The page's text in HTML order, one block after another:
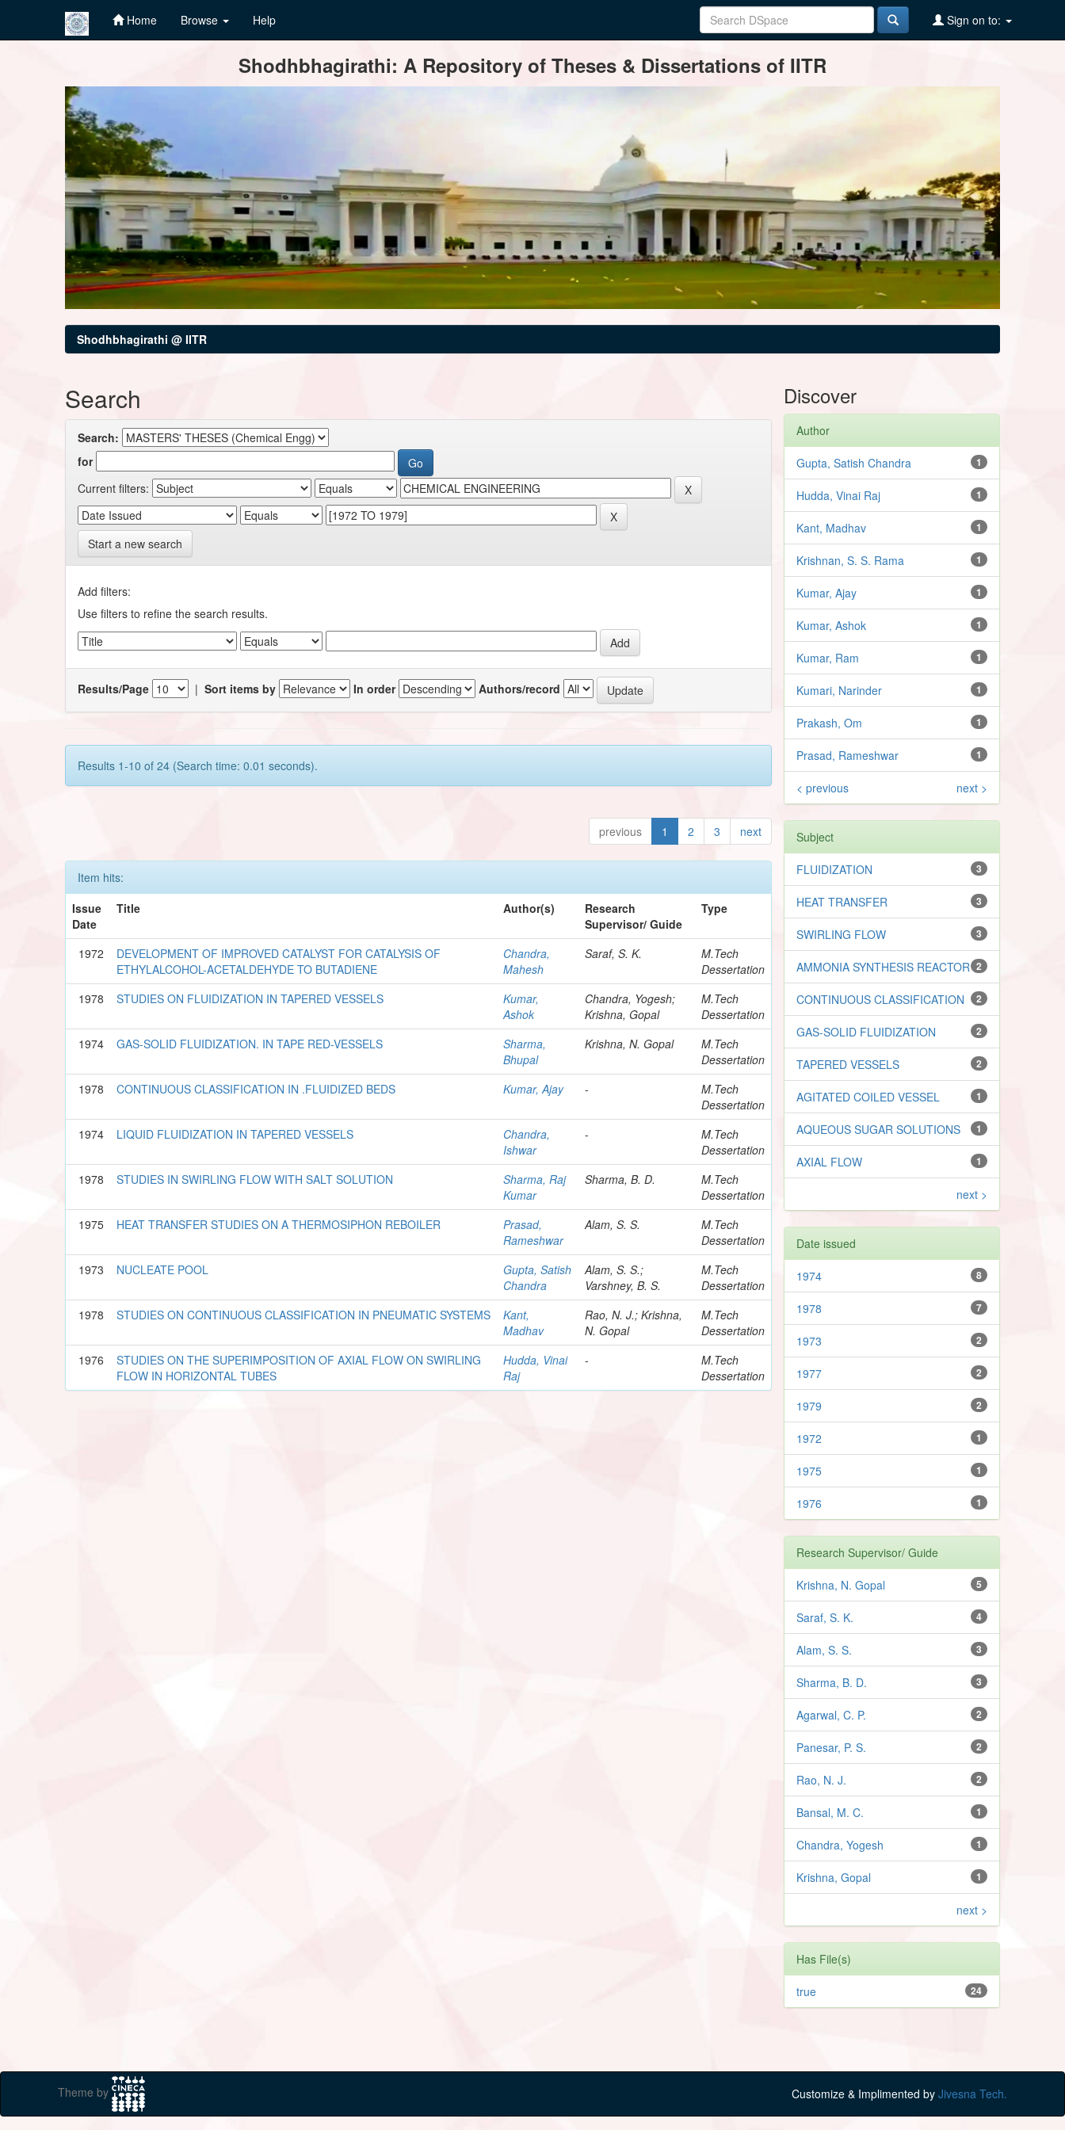
Home Browse Help Sign on to:
Shodhbhagirathi: A Repository of Theses & Dissertations of IITR
Shodhbhagirathi @ IITR
Search
Search:
for
Current filters:
Start a new search
Add filters:
Use filters to refine the search results.
Results/Page |Sort items by In order Authors/record
Results 1-10 of 24 (Search time: 0.01 seconds).
previous 1 2 3 next
Item hits:
Issue
Date
Title Author(s)
Research
Supervisor/ Guide
Type
1972
DEVELOPMENT OF IMPROVED CATALYST FOR CATALYSIS OF
ETHYLALCOHOL-ACETALDEHYDE TO BUTADIENE
Chandra,
Mahesh
Saraf, S. K.
M.Tech
Dessertation
1978
STUDIES ON FLUIDIZATION IN TAPERED VESSELS
Kumar,
Ashok
Chandra, Yogesh;
Krishna, Gopal
M.Tech
Dessertation
1974
GAS-SOLID FLUIDIZATION. IN TAPE RED-VESSELS
Sharma,
Bhupal
Krishna, N. Gopal
M.Tech
Dessertation
1978
CONTINUOUS CLASSIFICATION IN .FLUIDIZED BEDS Kumar, Ajay -
M.Tech
Dessertation
1974
LIQUID FLUIDIZATION IN TAPERED VESSELS
Chandra,
Ishwar
-
M.Tech
Dessertation
1978
STUDIES IN SWIRLING FLOW WITH SALT SOLUTION
Sharma, Raj
Kumar
Sharma, B. D.
M.Tech
Dessertation
1975
HEAT TRANSFER STUDIES ON A THERMOSIPHON REBOILER
Prasad,
Rameshwar
Alam, S. S.
M.Tech
Dessertation
1973
NUCLEATE POOL
Gupta, Satish
Chandra
Alam, S. S.;
Varshney, B. S.
M.Tech
Dessertation
1978
STUDIES ON CONTINUOUS CLASSIFICATION IN PNEUMATIC SYSTEMS
Kant,
Madhav
Rao, N. J.; Krishna,
N. Gopal
M.Tech
Dessertation
1976
STUDIES ON THE SUPERIMPOSITION OF AXIAL FLOW ON SWIRLING
FLOW IN HORIZONTAL TUBES
Hudda, Vinai
Raj
-
M.Tech
Dessertation
Discover
Author
1
Gupta, Satish Chandra
1
Hudda, Vinai Raj
1
Kant, Madhav
1
Krishnan, S. S. Rama
1
Kumar, Ajay
1
Kumar, Ashok
1
Kumar, Ram
1
Kumari, Narinder
1
Prakash, Om
1
Prasad, Rameshwar
< previous next >
Subject
3
FLUIDIZATION
3
HEAT TRANSFER
3
SWIRLING FLOW
2
AMMONIA SYNTHESIS REACTOR
2
CONTINUOUS CLASSIFICATION
2
GAS-SOLID FLUIDIZATION
2
TAPERED VESSELS
1
AGITATED COILED VESSEL
1
AQUEOUS SUGAR SOLUTIONS
1
AXIAL FLOW
next >
Date issued
8
1974
7
1978
2
1973
2
1977
2
1979
1
1972
1
1975
1
1976
Research Supervisor/ Guide
5
Krishna, N. Gopal
4
Saraf, S. K.
3
Alam, S. S.
3
Sharma, B. D.
2
Agarwal, C. P.
2
Panesar, P. S.
2
Rao, N. J.
1
Bansal, M. C.
1
Chandra, Yogesh
1
Krishna, Gopal
next >
Has File(s)
24
true
Theme by Customize & Implimented by Jivesna Tech.